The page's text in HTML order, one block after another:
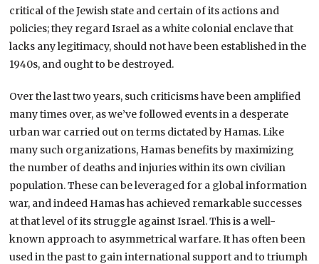
critical of the Jewish state and certain of its actions and
policies; they regard Israel as a white colonial enclave that
lacks any legitimacy, should not have been established in the
1940s, and ought to be destroyed.
Over the last two years, such criticisms have been amplified
many times over, as we’ve followed events in a desperate
urban war carried out on terms dictated by Hamas. Like
many such organizations, Hamas benefits by maximizing
the number of deaths and injuries within its own civilian
population. These can be leveraged for a global information
war, and indeed Hamas has achieved remarkable successes
at that level of its struggle against Israel. This is a well-
known approach to asymmetrical warfare. It has often been
used in the past to gain international support and to triumph